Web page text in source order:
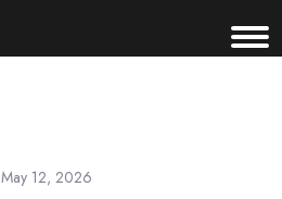
May 12, 2026